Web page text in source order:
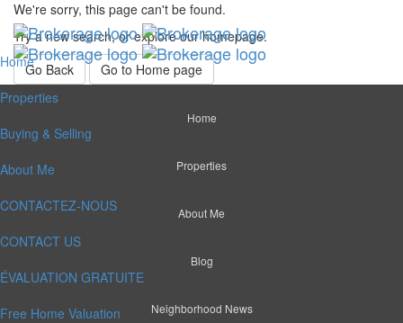
Home
Properties
Buying & Selling
About Me
CONTACTEZ-NOUS
CONTACT US
ÉVALUATION GRATUITE
Free Home Valuation
We're sorry, this page can't be found.
Try a new search, or explore our homepage.
Go Back
Go to Home page
Home
Properties
About Me
Blog
Neighborhood News